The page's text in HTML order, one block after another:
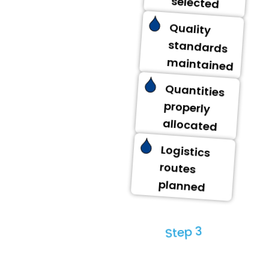
Quality
standards
maintained
Quantities
properly
allocated
Logistics
routes
planned
Step 3